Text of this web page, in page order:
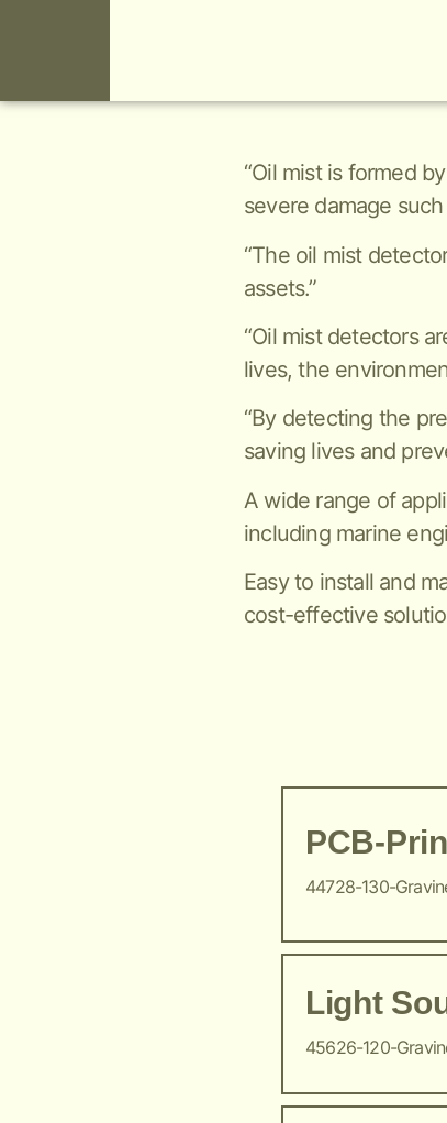
“Oil mist is formed
severe damage
“The oil mist
assets.”
“Oil mist detectors
lives, the
“By detecting the
saving lives and
A wide range of
including marine
Easy to install and
cost-effective
PCB-
44728-130-
Light
45626-120-